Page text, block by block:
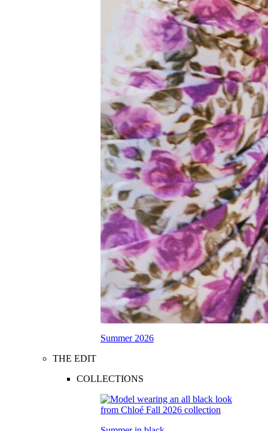
Summer 2026
THE EDIT
COLLECTIONS